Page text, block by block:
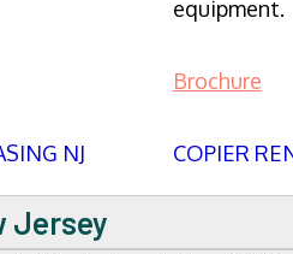
NJ
equipment.
Brochure
COPIER
Jersey